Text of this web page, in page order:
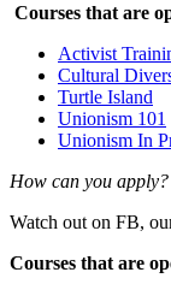
Courses that are
Activist
Cultural
Turtle Island
Unionism 101
Unionism In
How can you apply?
Watch out on FB,
Courses that are